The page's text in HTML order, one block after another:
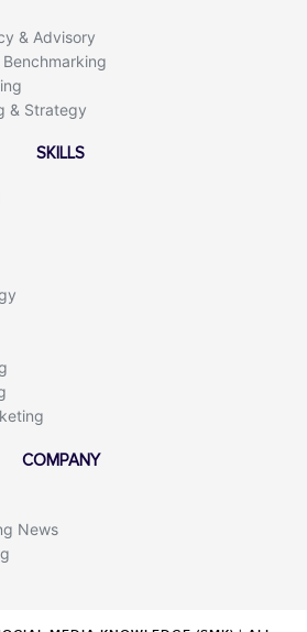
& Advisory
& Strategy
SKILLS
COMPANY
News